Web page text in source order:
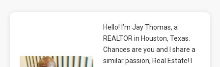
Hello! I’m Jay Thomas, a
REALTOR in Houston, Texas.
Chances are you and I share a
similar passion, Real Estate! I